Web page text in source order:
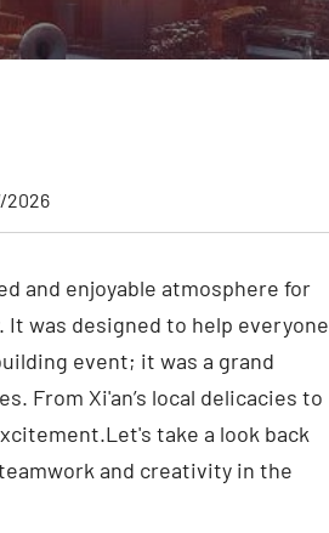
2026
and enjoyable atmosphere for
was designed to help everyone
event; it was a grand
From Xi'an’s local delicacies to
take a look back
and creativity in the